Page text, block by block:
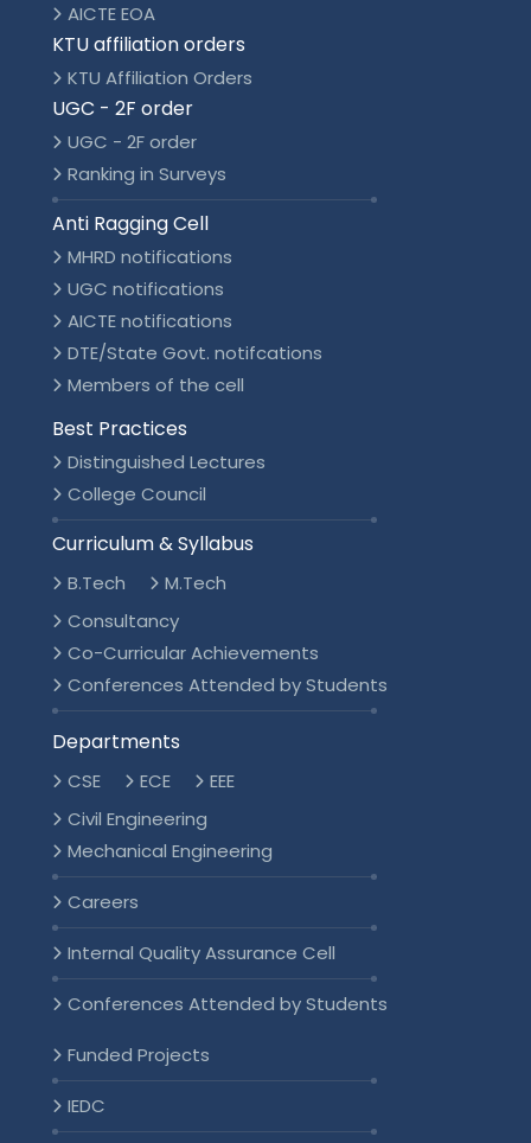
AICTE EOA
KTU affiliation orders
KTU Affiliation Orders
UGC - 2F order
UGC - 2F order
Ranking in Surveys
Anti Ragging Cell
MHRD notifications
UGC notifications
AICTE notifications
DTE/State Govt. notifcations
Members of the cell
Best Practices
Distinguished Lectures
College Council
Curriculum & Syllabus
B.Tech
M.Tech
Consultancy
Co-Curricular Achievements
Conferences Attended by Students
Departments
CSE ECE
EEE
Civil Engineering
Mechanical Engineering
Careers
Internal Quality Assurance Cell
Conferences Attended by Students
Funded Projects
IEDC